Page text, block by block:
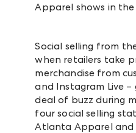
Apparel shows in the
Social selling from
when retailers take
merchandise from
and Instagram Live
deal of buzz during
four social selling
Atlanta Apparel and